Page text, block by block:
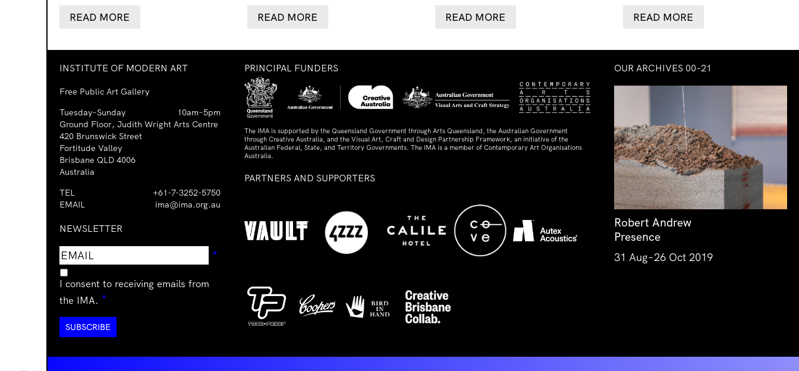
READ MORE READ MORE READ MORE READ MORE
INSTITUTE OF MODERN ART
Free Public Art Gallery
Tuesday–Sunday
10am–5pm
Ground Floor, Judith Wright Arts Centre
420 Brunswick Street
Fortitude Valley
Brisbane QLD 4006
Australia
TEL
+61-7-3252-5750
EMAIL
ima@ima.org.au
NEWSLETTER
Email
address
*
I consent to receiving emails from
the IMA. *
PRINCIPAL FUNDERS
The IMA is supported by the Queensland Government through Arts Queensland, the Australian Government
through Creative Australia, and the Visual Art, Craft and Design Partnership Framework, an initiative of the
Australian Federal, State, and Territory Governments. The IMA is a member of Contemporary Art Organisations
Australia.
PARTNERS AND SUPPORTERS
OUR ARCHIVES 00–21
Robert Andrew
Presence
31 Aug–26 Oct 2019